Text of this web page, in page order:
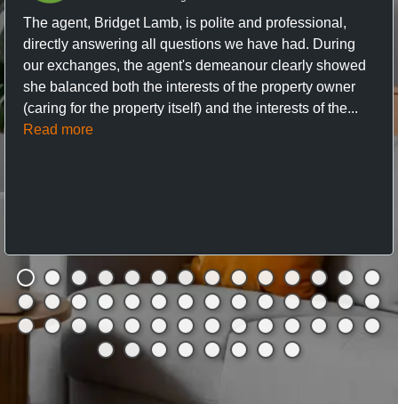
The agent, Bridget Lamb, is polite and professional,
directly answering all questions we have had. During
our exchanges, the agent's demeanour clearly showed
she balanced both the interests of the property owner
(caring for the property itself) and the interests of the...
Read more